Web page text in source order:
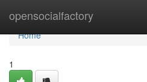
opensocialfactory
Home
Home
1